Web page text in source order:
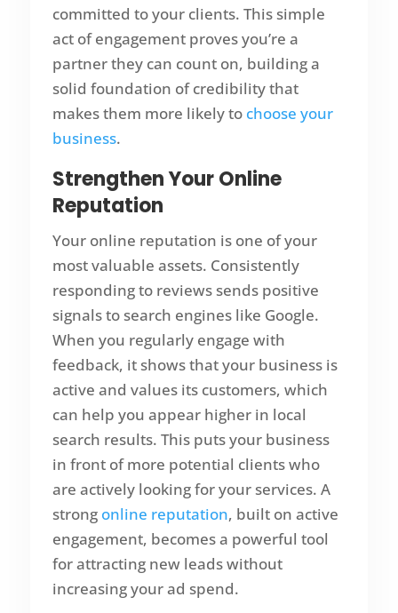
committed to your clients. This simple
act of engagement proves you’re a
partner they can count on, building a
solid foundation of credibility that
makes them more likely to choose your
business.
Strengthen Your Online
Reputation
Your online reputation is one of your
most valuable assets. Consistently
responding to reviews sends positive
signals to search engines like Google.
When you regularly engage with
feedback, it shows that your business is
active and values its customers, which
can help you appear higher in local
search results. This puts your business
in front of more potential clients who
are actively looking for your services. A
strong online reputation, built on active
engagement, becomes a powerful tool
for attracting new leads without
increasing your ad spend.